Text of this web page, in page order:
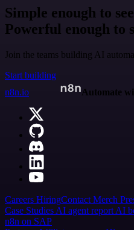
Simple enough to
Powerful enough to
Join the teams building AI
Start building
n8n.io
Automate
Careers HiringContact Merch
Case Studies AI agent report AI
n8n on SAP